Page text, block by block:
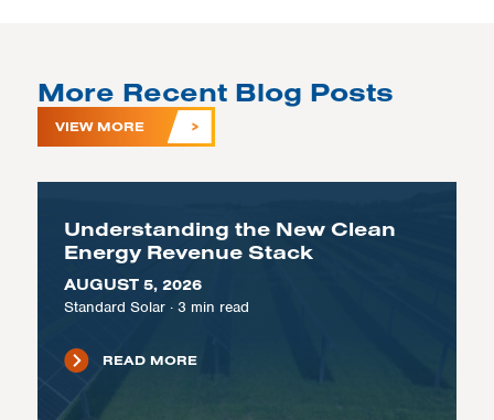
More Recent Blog Posts
VIEW MORE
Understanding the New Clean
Energy Revenue Stack
AUGUST 5, 2026
Standard Solar· 3 min read
READ MORE